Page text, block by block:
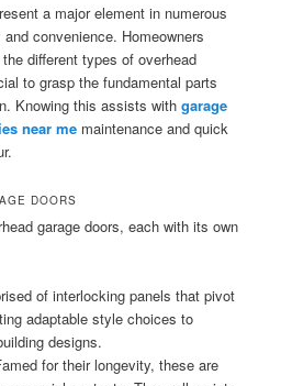
a major element in numerous
convenience. Homeowners
different types of overhead
to grasp the fundamental parts
Knowing this assists withgarage
near me maintenance and quick
DOORS
garage doors, each with its own
of interlocking panels that pivot
adaptable style choices to
designs.
for their longevity, these are